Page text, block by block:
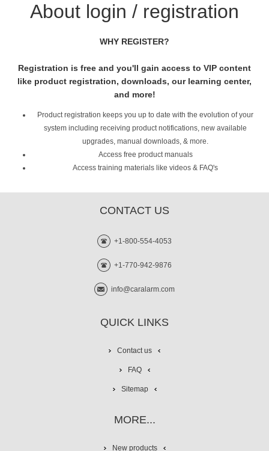
About login / registration
WHY REGISTER?
Registration is free and you'll gain access to VIP content
like product registration, downloads, our learning center,
and more!
Product registration keeps you up to date with the evolution of your
system including receiving product notifications, new available
upgrades, manual downloads, & more.
Access free product manuals
Access training materials like videos & FAQ's
CONTACT US
+1-800-554-4053
+1-770-942-9876
info@caralarm.com
QUICK LINKS
Contact us
FAQ
Sitemap
MORE...
New products